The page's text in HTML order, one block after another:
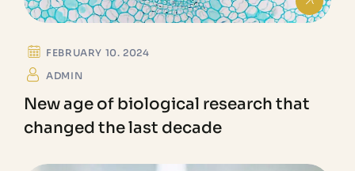
FEBRUARY 10. 2024
ADMIN
New age of biological research that
changed the last decade